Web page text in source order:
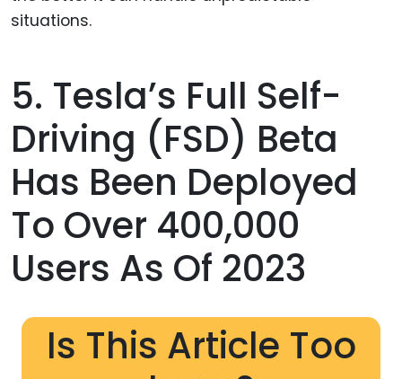
5. Tesla’s Full Self-
Driving (FSD) Beta
Has Been Deployed
To Over 400,000
Users As Of 2023
Is This Article Too